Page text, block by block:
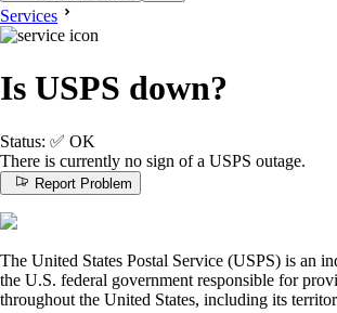
Services
Is USPS down?
Status: ✅ OK
There is currently no sign of a USPS outage.
Report Problem
The United States Postal Service (USPS) is an
the U.S. federal government responsible for
throughout the United States, including its